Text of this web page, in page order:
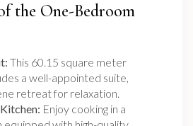
the One-Bedroom
This 60.15 square meter
a well-appointed suite,
retreat for relaxation.
Enjoy cooking in a